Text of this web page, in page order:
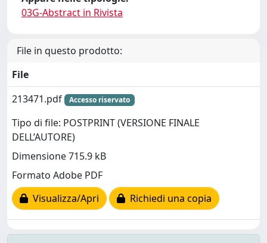
03G-Abstract in Rivista
File in questo prodotto:
File
213471.pdf
Accesso riservato
Tipo di file: POSTPRINT (VERSIONE FINALE
DELL’AUTORE)
Dimensione 715.9 kB
Formato Adobe PDF
Visualizza/Apri
Richiedi una copia